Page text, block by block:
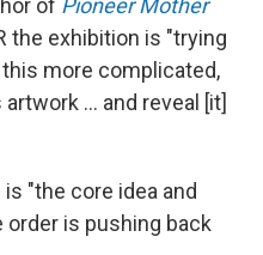
of Pioneer Mother
the exhibition is "trying
more complicated,
… and reveal [it]
"the core idea and
is pushing back